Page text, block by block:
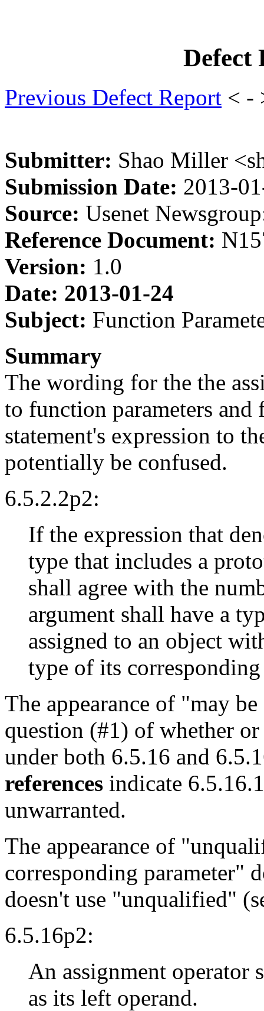
Defect
Previous Defect Report < -
Submitter: Shao Miller
Submission Date: 2013-
Source: Usenet
Reference Document:
Version: 1.0
Date: 2013-01-24
Subject: Function
Summary
The wording for the the
to function parameters
statement's expression to
potentially be confused.
6.5.2.2p2:
If the expression that
type that includes a
shall agree with the
argument shall have a
assigned to an object
type of its corresponding
The appearance of "may
question (#1) of whether
under both 6.5.16 and
references indicate
unwarranted.
The appearance of
corresponding parameter"
doesn't use "unqualified"
6.5.16p2:
An assignment operator
as its left operand.